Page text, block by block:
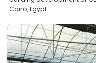
Cairo, Egypt